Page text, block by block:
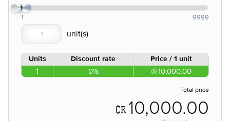
1
1 9999
Units Discount rate Price / 1 unit
1 0% 10,000.00
Total price
10,000.00